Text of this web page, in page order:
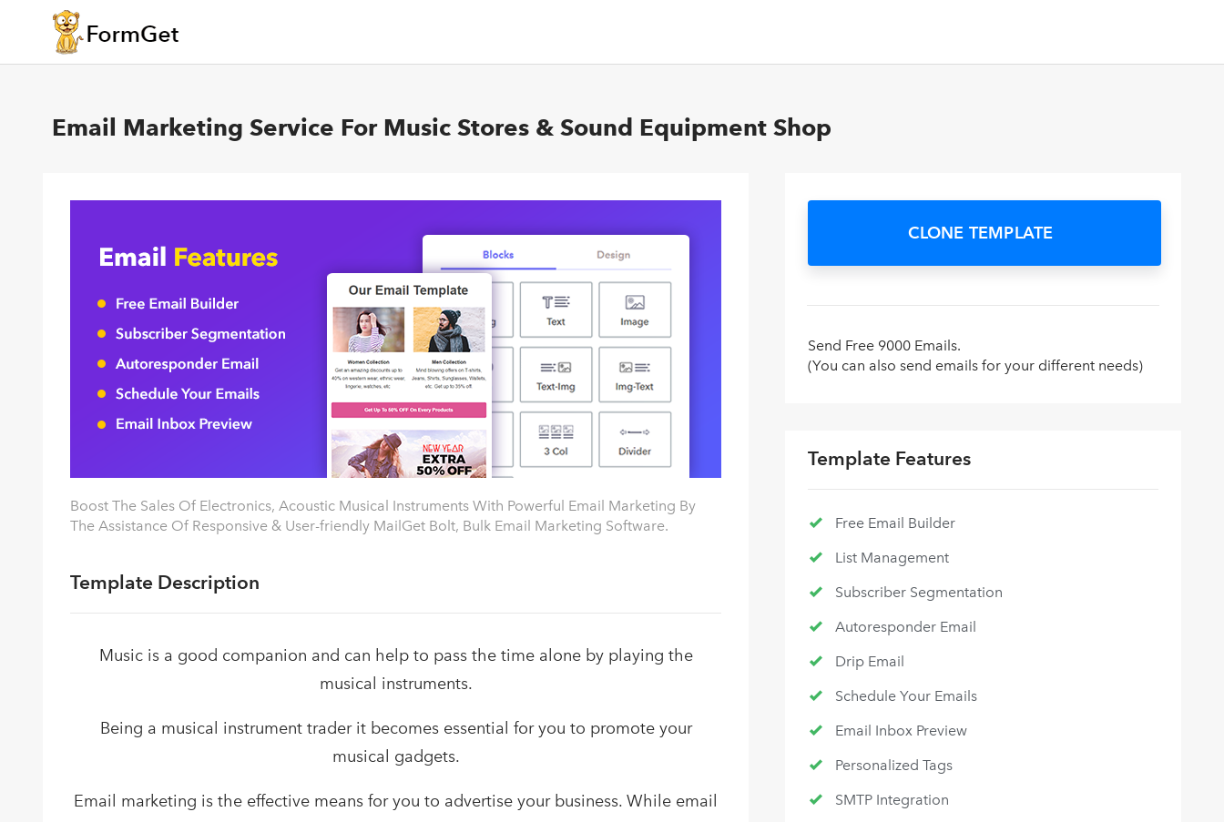
Email Marketing Service For Music Stores & Sound Equipment Shop
Boost The Sales Of Electronics, Acoustic Musical Instruments With Powerful Email Marketing By
The Assistance Of Responsive & User-friendly MailGet Bolt, Bulk Email Marketing Software.
Template Description
Music is a good companion and can help to pass the time alone by playing the
musical instruments.
Being a musical instrument trader it becomes essential for you to promote your
musical gadgets.
Email marketing is the effective means for you to advertise your business. While email
CLONE TEMPLATE
Send Free 9000 Emails.
(You can also send emails for your different needs)
Template Features
Free Email Builder
List Management
Subscriber Segmentation
Autoresponder Email
Drip Email
Schedule Your Emails
Email Inbox Preview
Personalized Tags
SMTP Integration